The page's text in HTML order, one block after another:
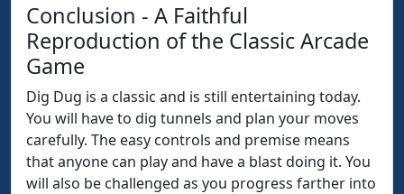
Conclusion - A Faithful
Reproduction of the Classic Arcade
Game
Dig Dug is a classic and is still entertaining today.
You will have to dig tunnels and plan your moves
carefully. The easy controls and premise means
that anyone can play and have a blast doing it. You
will also be challenged as you progress farther into